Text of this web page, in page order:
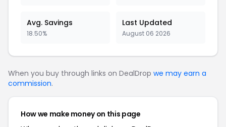
Avg. Savings
18.50%
Last Updated
August 06 2026
When you buy through links on DealDrop we may earn a
commission.
How we make money on this page